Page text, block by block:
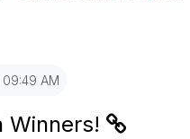
09:49 AM
Winners!